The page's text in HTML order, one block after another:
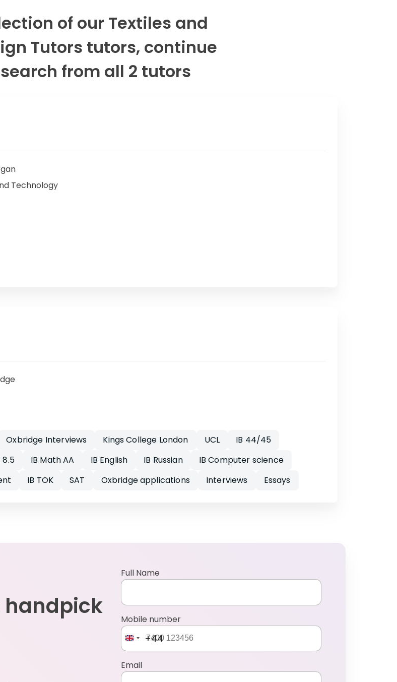
of our Textiles and
Tutors tutors, continue
from all 2 tutors
Technology
Oxbridge Interviews Kings College London UCL
IB 44/45
8.5 IB Math AA IB English IB Russian
IB Computer science
IB TOK SAT Oxbridge applications Interviews Essays
handpick
Full Name
Mobile number
+44
Email